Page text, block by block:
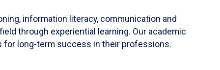
information literacy, communication and
through experiential learning. Our academic
for long-term success in their professions.